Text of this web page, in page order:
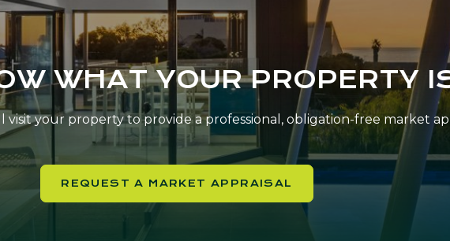
WHAT YOUR PROPERTY
visit your property to provide a professional, obligation-free market
REQUEST A MARKET APPRAISAL